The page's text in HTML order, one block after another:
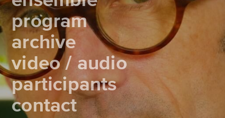
program
archive
video / audio
participants
contact